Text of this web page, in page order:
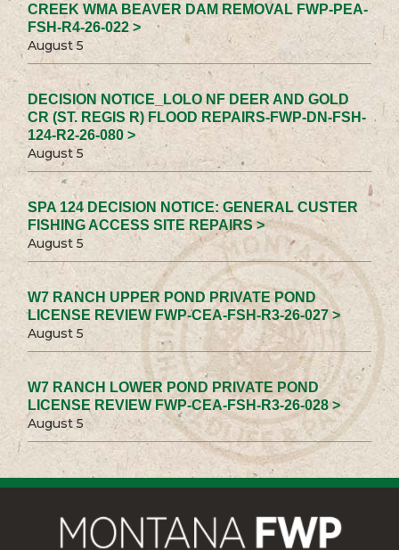
CREEK WMA BEAVER DAM REMOVAL FWP-PEA-
FSH-R4-26-022 >
August 5
DECISION NOTICE_LOLO NF DEER AND GOLD
CR (ST. REGIS R) FLOOD REPAIRS-FWP-DN-FSH-
124-R2-26-080 >
August 5
SPA 124 DECISION NOTICE: GENERAL CUSTER
FISHING ACCESS SITE REPAIRS >
August 5
W7 RANCH UPPER POND PRIVATE POND
LICENSE REVIEW FWP-CEA-FSH-R3-26-027 >
August 5
W7 RANCH LOWER POND PRIVATE POND
LICENSE REVIEW FWP-CEA-FSH-R3-26-028 >
August 5